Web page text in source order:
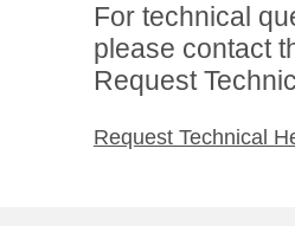
For technical
please contact
Request
Request Technical